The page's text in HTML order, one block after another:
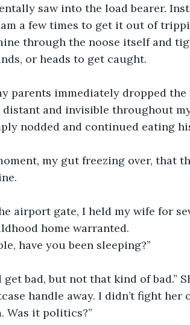
saw into the load bearer.
a few times to get it out of
through the noose itself and
or heads to get caught.
parents immediately dropped the
distant and invisible throughout
nodded and continued eating
home warranted.
have you been sleeping?”
handle away. I didn’t fight her
Was it politics?”